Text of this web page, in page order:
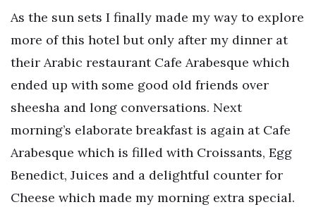
As the sun sets I finally made my way to explore
more of this hotel but only after my dinner at
their Arabic restaurant Cafe Arabesque which
ended up with some good old friends over
sheesha and long conversations. Next
morning’s elaborate breakfast is again at Cafe
Arabesque which is filled with Croissants, Egg
Benedict, Juices and a delightful counter for
Cheese which made my morning extra special.